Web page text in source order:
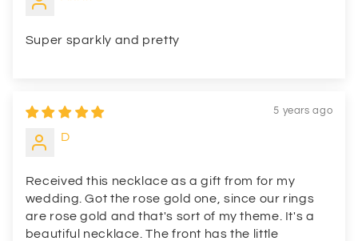
Super sparkly and pretty
5 years ago
D
Received this necklace as a gift from for my
wedding. Got the rose gold one, since our rings
are rose gold and that's sort of my theme. It's a
beautiful necklace. The front has the little